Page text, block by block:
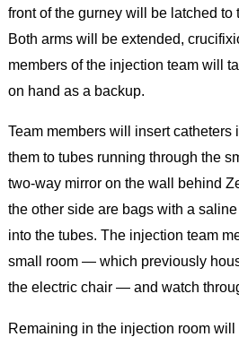
front of the gurney will be latched to
Both arms will be extended,
members of the injection team will
on hand as a backup.
Team members will insert catheters
them to tubes running through the
two-way mirror on the wall behind
the other side are bags with a
into the tubes. The injection team
small room — which previously
the electric chair — and watch
Remaining in the injection room will